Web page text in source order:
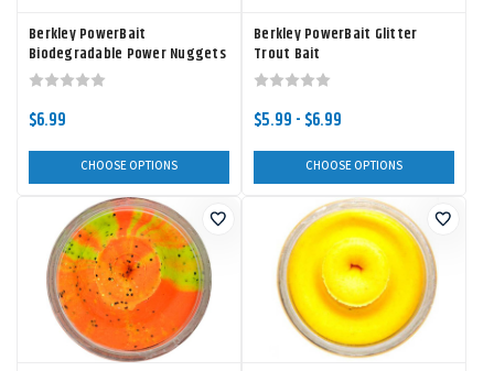
Berkley PowerBait
Biodegradable Power Nuggets
$6.99
CHOOSE OPTIONS
Berkley PowerBait Glitter
Trout Bait
$5.99 - $6.99
CHOOSE OPTIONS